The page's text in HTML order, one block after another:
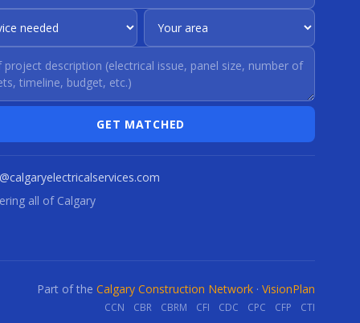
GET MATCHED
all of Calgary
Part of the Calgary Construction Network · VisionPlan
CCN CBR CBRM CFI CDC CPC CFP CTI